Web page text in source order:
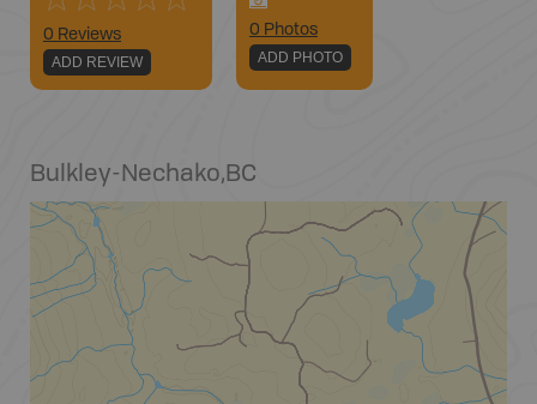
0 Reviews
ADD REVIEW
0 Photos
ADD PHOTO
Bulkley-Nechako,BC